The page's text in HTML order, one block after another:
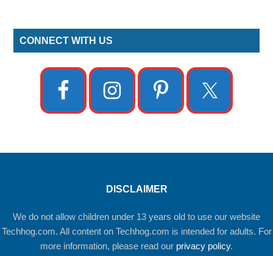
CONNECT WITH US
DISCLAIMER
We do not allow children under 13 years old to use our website
Techhog.com. All content on Techhog.com is intended for adults. For
more information, please read our privacy policy.